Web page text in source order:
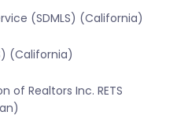
(SDMLS) (California)
(California)
of Realtors Inc. RETS